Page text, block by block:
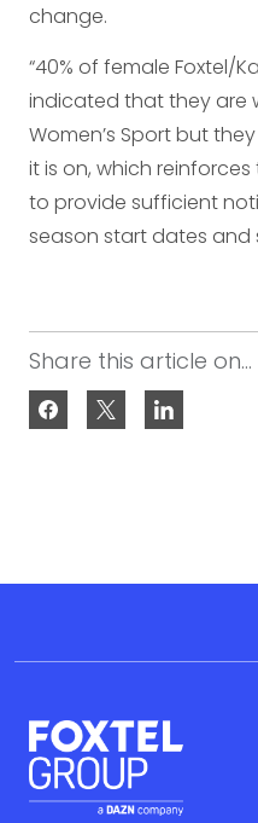
change.
“40% of female Foxtel/
indicated that they are
Women’s Sport but
it is on, which
to provide sufficient
season start dates and
Share this article on...